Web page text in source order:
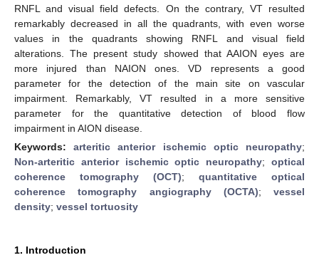
RNFL and visual field defects. On the contrary, VT resulted
remarkably decreased in all the quadrants, with even worse
values in the quadrants showing RNFL and visual field
alterations. The present study showed that AAION eyes are
more injured than NAION ones. VD represents a good
parameter for the detection of the main site on vascular
impairment. Remarkably, VT resulted in a more sensitive
parameter for the quantitative detection of blood flow
impairment in AION disease.
Keywords:arteritic anterior ischemic optic neuropathy;
Non-arteritic anterior ischemic optic neuropathy;optical
coherence tomography (OCT); quantitative optical
coherence tomography angiography (OCTA); vessel
density; vessel tortuosity
1. Introduction